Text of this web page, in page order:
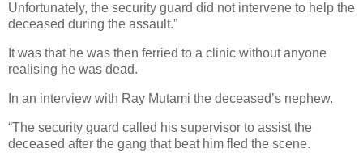
Unfortunately, the security guard did not intervene to help the
deceased during the assault.”
It was that he was then ferried to a clinic without anyone
realising he was dead.
In an interview with Ray Mutami the deceased’s nephew.
“The security guard called his supervisor to assist the
deceased after the gang that beat him fled the scene.